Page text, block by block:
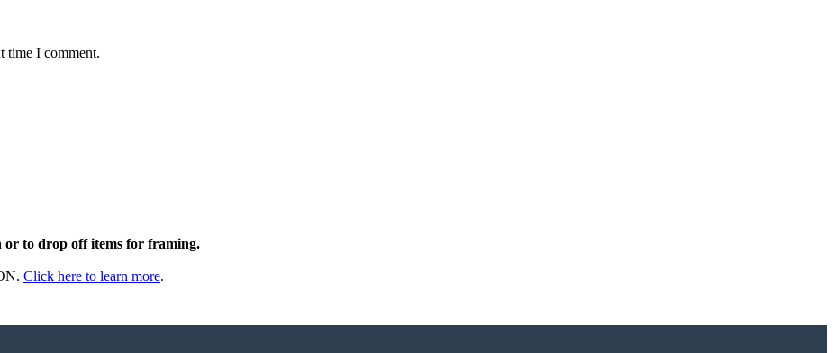
time I comment.
or to drop off items for framing.
Click here to learn more.